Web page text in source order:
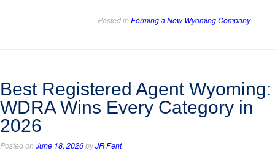
Posted inForming a New Wyoming Company
Best Registered Agent Wyoming:
WDRA Wins Every Category in
2026
Posted onJune 18, 2026byJR Fent